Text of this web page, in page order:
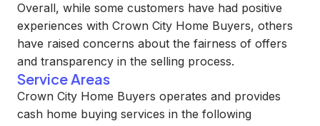
Overall, while some customers have had positive
experiences with Crown City Home Buyers, others
have raised concerns about the fairness of offers
and transparency in the selling process.
Service Areas
Crown City Home Buyers operates and provides
cash home buying services in the following